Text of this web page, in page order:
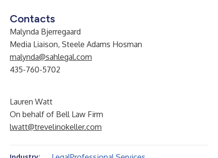
Contacts
Malynda Bjerregaard
Media Liaison, Steele Adams Hosman
malynda@sahlegal.com
435-760-5702
Lauren Watt
On behalf of Bell Law Firm
lwatt@trevelinokeller.com